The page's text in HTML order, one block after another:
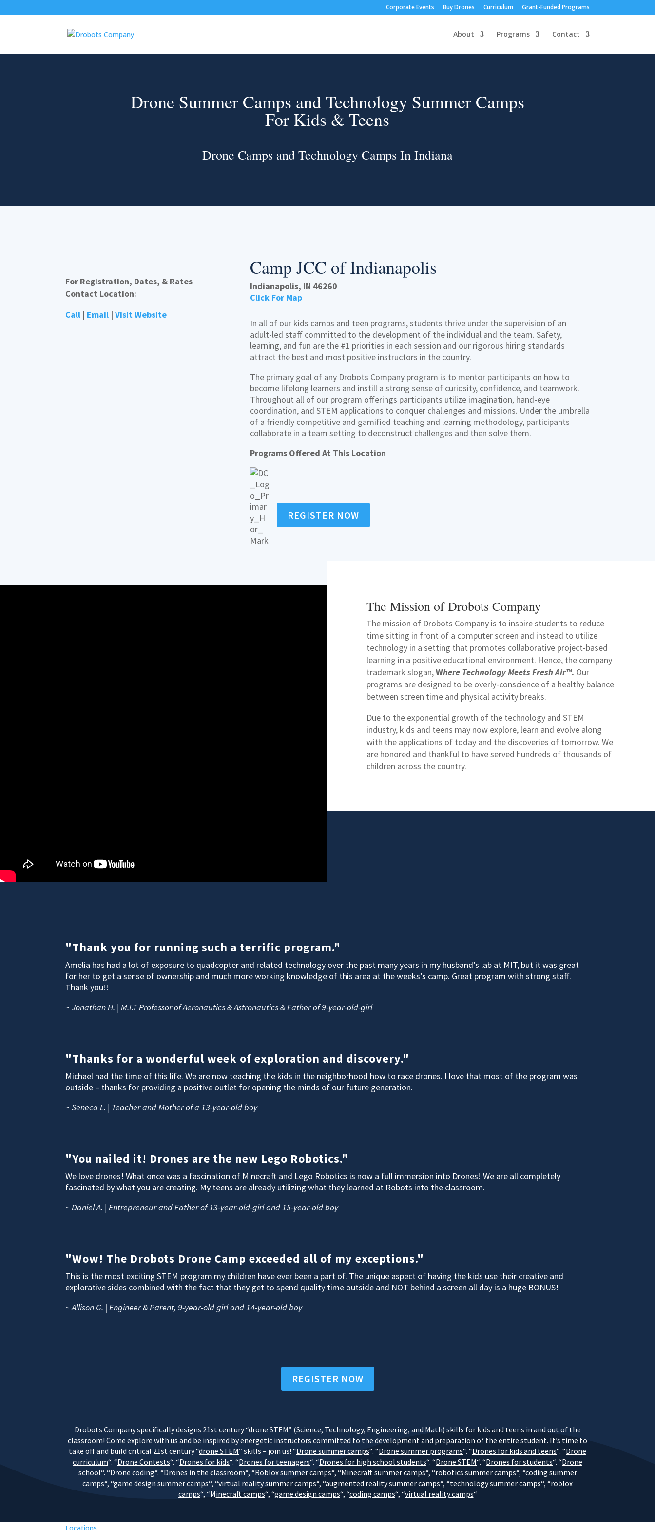
Corporate Events Buy Drones Curriculum Grant-Funded Programs
About Programs Contact
Drone Summer Camps and Technology Summer Camps
For Kids & Teens
Drone Camps and Technology Camps In Indiana
For Registration, Dates, & Rates
Contact Location:
Call | Email |Visit Website
Camp JCC of Indianapolis
Indianapolis, IN 46260
Click For Map
In all of our kids camps and teen programs, students thrive under the supervision of an
adult-led staff committed to the development of the individual and the team. Safety,
learning, and fun are the #1 priorities in each session and our rigorous hiring standards
attract the best and most positive instructors in the country.
The primary goal of any Drobots Company program is to mentor participants on how to
become lifelong learners and instill a strong sense of curiosity, confidence, and teamwork.
Throughout all of our program offerings participants utilize imagination, hand-eye
coordination, and STEM applications to conquer challenges and missions. Under the umbrella
of a friendly competitive and gamified teaching and learning methodology, participants
collaborate in a team setting to deconstruct challenges and then solve them.
Programs Offered At This Location
REGISTER NOW
The Mission of Drobots Company
The mission of Drobots Company is to inspire students to reduce
time sitting in front of a computer screen and instead to utilize
technology in a setting that promotes collaborative project-based
learning in a positive educational environment. Hence, the company
trademark slogan,Where Technology Meets Fresh Air™. Our
programs are designed to be overly-conscience of a healthy balance
between screen time and physical activity breaks.
Due to the exponential growth of the technology and STEM
industry, kids and teens may now explore, learn and evolve along
with the applications of today and the discoveries of tomorrow. We
are honored and thankful to have served hundreds of thousands of
children across the country.
"Thank you for running such a terrific program."
Amelia has had a lot of exposure to quadcopter and related technology over the past many years in my husband’s lab at MIT, but it was great
for her to get a sense of ownership and much more working knowledge of this area at the weeks’s camp. Great program with strong staff.
Thank you!!
~ Jonathan H. | M.I.T Professor of Aeronautics & Astronautics & Father of 9-year-old-girl
"Thanks for a wonderful week of exploration and discovery."
Michael had the time of this life. We are now teaching the kids in the neighborhood how to race drones. I love that most of the program was
outside – thanks for providing a positive outlet for opening the minds of our future generation.
~ Seneca L. | Teacher and Mother of a 13-year-old boy
"You nailed it! Drones are the new Lego Robotics."
We love drones! What once was a fascination of Minecraft and Lego Robotics is now a full immersion into Drones! We are all completely
fascinated by what you are creating. My teens are already utilizing what they learned at Robots into the classroom.
~ Daniel A. | Entrepreneur and Father of 13-year-old-girl and 15-year-old boy
"Wow! The Drobots Drone Camp exceeded all of my exceptions."
This is the most exciting STEM program my children have ever been a part of. The unique aspect of having the kids use their creative and
explorative sides combined with the fact that they get to spend quality time outside and NOT behind a screen all day is a huge BONUS!
~ Allison G. | Engineer & Parent, 9-year-old girl and 14-year-old boy
REGISTER NOW
Drobots Company specifically designs 21st century “drone STEM” (Science, Technology, Engineering, and Math) skills for kids and teens in and out of the
classroom! Come explore with us and be inspired by energetic instructors committed to the development and preparation of the entire student. It’s time to
take off and build critical 21st century “drone STEM” skills – join us! “Drone summer camps“. “Drone summer programs“. “Drones for kids and teens“. “Drone
curriculum“. “Drone Contests“. “Drones for kids“. “Drones for teenagers“. “Drones for high school students“. “Drone STEM“. “Drones for students“. “Drone
school“. “Drone coding“. “Drones in the classroom“, “Roblox summer camps“, “Minecraft summer camps“, “robotics summer camps“, “coding summer
camps“, “game design summer camps“, “virtual reality summer camps“, “augmented reality summer camps“, “technology summer camps“, “roblox
camps“, “Minecraft camps“, “game design camps“, “coding camps“, “virtual reality camps“
Locations